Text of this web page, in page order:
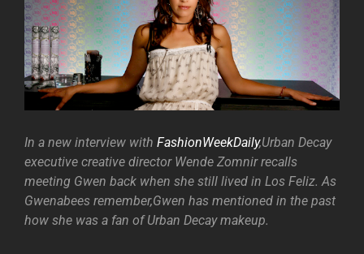
In a new interview with FashionWeekDaily,Urban Decay
executive creative director Wende Zomnir recalls
meeting Gwen back when she still lived in Los Feliz. As
Gwenabees remember,Gwen has mentioned in the past
how she was a fan of Urban Decay makeup.